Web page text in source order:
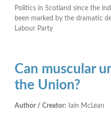
Politics in Scotland since the
been marked by the dramatic
Labour Party
Can muscular
the Union?
Author / Creator: Iain McLean